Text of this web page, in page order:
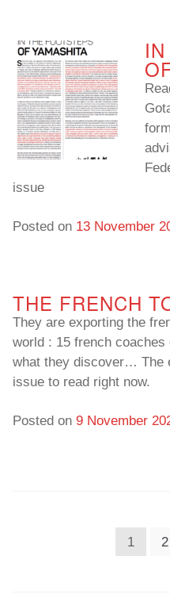
issue
Posted on 13 November
THE FRENCH
They are exporting the
world : 15 french
what they discover… The
issue to read right now.
Posted on 9 November
PAGINATION1 2